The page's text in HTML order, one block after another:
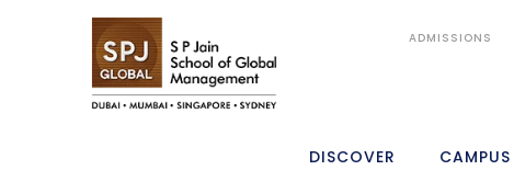
ADMISSIONS
DISCOVER CAMPUS